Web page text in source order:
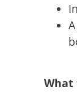
What